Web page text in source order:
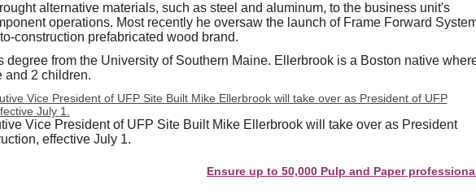
alternative materials, such as steel and aluminum, to the business unit's
operations. Most recently he oversaw the launch of Frame Forward
construction prefabricated wood brand.
degree from the University of Southern Maine. Ellerbrook is a Boston native
and 2 children.
Vice President of UFP Site Built Mike Ellerbrook will take over as President
effective July 1.
Ensure up to 50,000 Pulp and Paper professionals see